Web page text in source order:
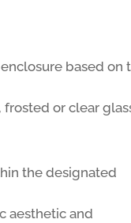
based on
or clear
the designated
aesthetic and